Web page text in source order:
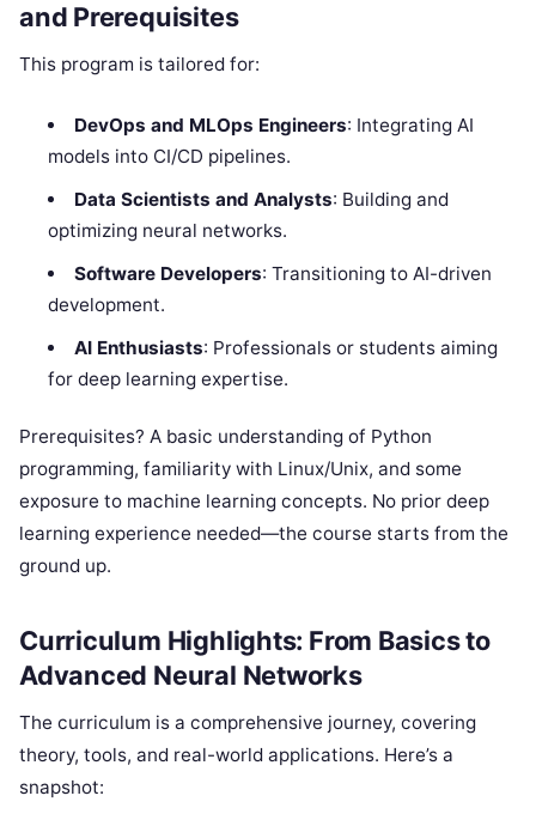
and Prerequisites
This program is tailored for:
DevOps and MLOps Engineers: Integrating AI
models into CI/CD pipelines.
Data Scientists and Analysts: Building and
optimizing neural networks.
Software Developers: Transitioning to AI-driven
development.
AI Enthusiasts: Professionals or students aiming
for deep learning expertise.
Prerequisites? A basic understanding of Python
programming, familiarity with Linux/Unix, and some
exposure to machine learning concepts. No prior deep
learning experience needed—the course starts from the
ground up.
Curriculum Highlights: From Basics to
Advanced Neural Networks
The curriculum is a comprehensive journey, covering
theory, tools, and real-world applications. Here’s a
snapshot: